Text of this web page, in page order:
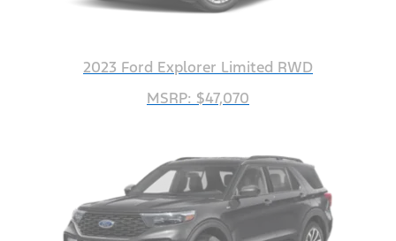
2023 Ford Explorer Limited RWD
MSRP: $47,070